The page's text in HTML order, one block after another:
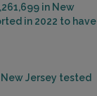
in New
in 2022 to have
Jersey tested